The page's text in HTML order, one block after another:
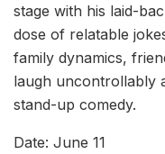
stage with his laid-
dose of relatable
family dynamics,
laugh uncontrollably
stand-up comedy.
Date: June 11